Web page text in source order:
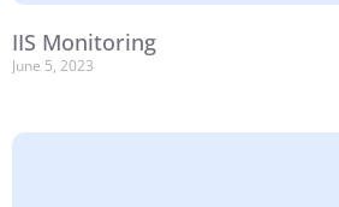
IIS Monitoring
June 5, 2023